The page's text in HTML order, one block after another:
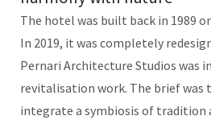
The hotel was built back in 1989
In 2019, it was completely
Pernari Architecture Studios was
revitalisation work. The brief was
integrate a symbiosis of tradition